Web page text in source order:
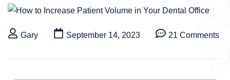
Gary September 14, 2023 21 Comments